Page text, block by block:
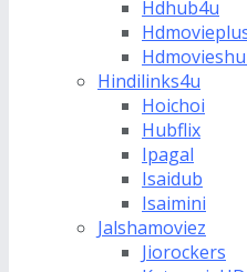
Hdhub4u
Hindilinks4u
Hoichoi
Hubflix
Ipagal
Isaidub
Isaimini
Jalshamoviez
Jiorockers